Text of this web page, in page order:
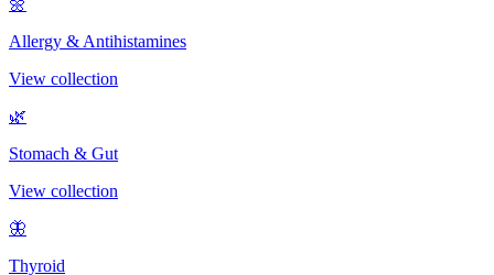
Allergy & Antihistamines
View collection
🌿
Stomach & Gut
View collection
🦋
Thyroid